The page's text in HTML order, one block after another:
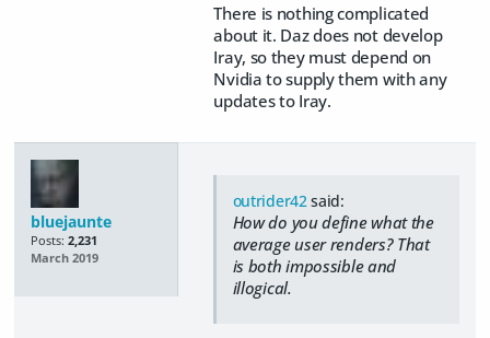
There is nothing complicated
about it. Daz does not develop
Iray, so they must depend on
Nvidia to supply them with any
updates to Iray.
bluejaunte
Posts: 2,231
March 2019
outrider42said:
How do you define what the
average user renders? That
is both impossible and
illogical.